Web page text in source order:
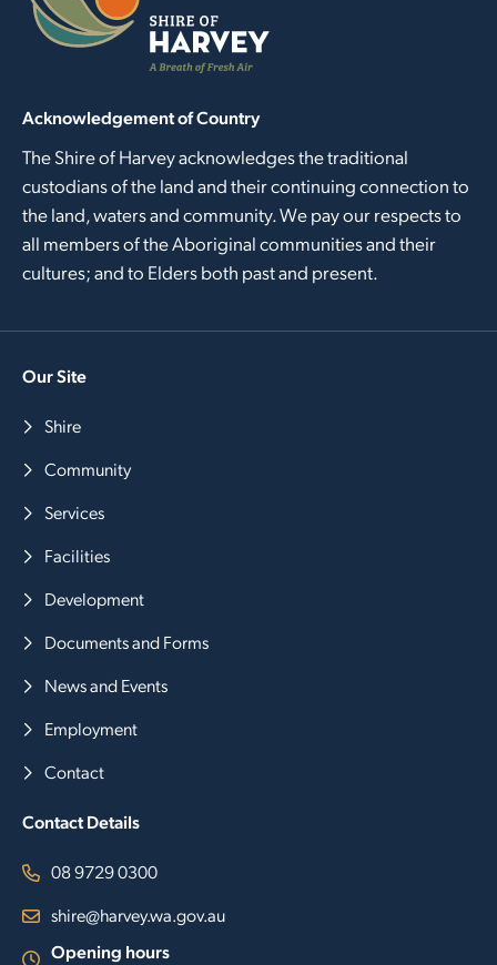
Acknowledgement of Country
The Shire of Harvey acknowledges the traditional
custodians of the land and their continuing connection to
the land, waters and community. We pay our respects to
all members of the Aboriginal communities and their
cultures; and to Elders both past and present.
Our Site
Shire
Community
Services
Facilities
Development
Documents and Forms
News and Events
Employment
Contact
Contact Details
08 9729 0300
shire@harvey.wa.gov.au
Opening hours